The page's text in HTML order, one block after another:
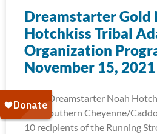
Dreamstarter Gold
Hotchkiss Tribal
Organization
November 15, 2021
2015 Dreamstarter Noah
Ute/Southern Cheyenne/
10 recipients of the Running